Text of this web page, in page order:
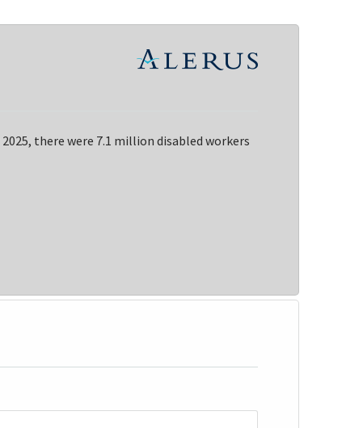
there were 7.1 million disabled workers